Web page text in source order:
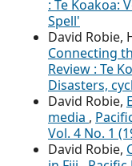
: Te Koakoa:
Spell'
David Robie,
Connecting
Review : Te
Disasters,
David Robie,
media ,
Vol. 4 No. 1
David Robie,